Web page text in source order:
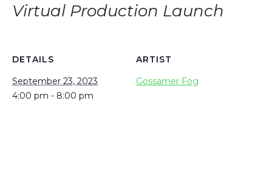
Virtual Production Launch
DETAILS
September 23, 2023
4:00 pm - 8:00 pm
ARTIST
Gossamer Fog